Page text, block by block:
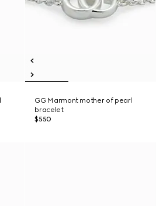
GG Marmont mother of pearl
bracelet
$550